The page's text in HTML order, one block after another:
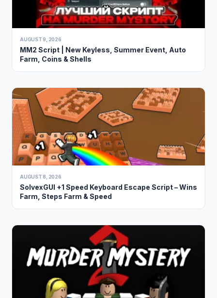
AUGUST 9, 2026
MM2 Script | New Keyless, Summer Event, Auto
Farm, Coins & Shells
AUGUST 8, 2026
SolvexGUI +1 Speed Keyboard Escape Script – Wins
Farm, Steps Farm & Speed